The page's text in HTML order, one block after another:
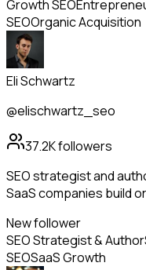
Growth SEO
SEOOrganic Acquisition
Eli Schwartz
@elischwartz_seo
37.2Kfollowers
SEO strategist and
SaaS companies build
New follower
SEO Strategist & Author
SEOSaaS Growth